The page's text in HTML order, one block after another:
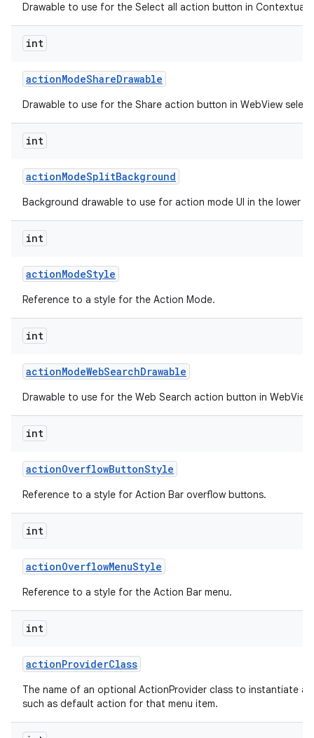
Drawable to use for the Select all action button in Contextual
int
actionModeShareDrawable
Drawable to use for the Share action button in WebView
int
actionModeSplitBackground
Background drawable to use for action mode UI in the lower
int
actionModeStyle
Reference to a style for the Action Mode.
int
actionModeWebSearchDrawable
Drawable to use for the Web Search action button in
int
actionOverflowButtonStyle
Reference to a style for Action Bar overflow buttons.
int
actionOverflowMenuStyle
Reference to a style for the Action Bar menu.
int
actionProviderClass
The name of an optional ActionProvider class to instantiate
such as default action for that menu item.